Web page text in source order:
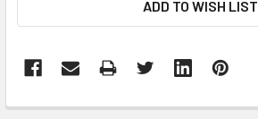
ADD TO WISH LIST